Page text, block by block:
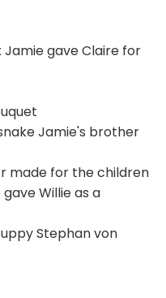
Jamie gave Claire for
Jamie's brother
made for the children
Willie as a
Stephan von